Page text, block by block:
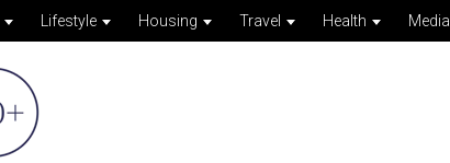
Lifestyle Housing Travel Health Media